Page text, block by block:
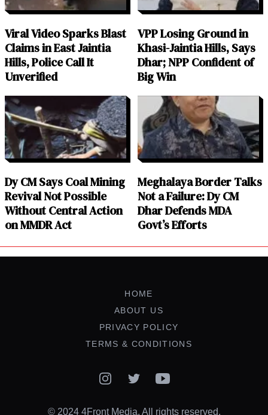
Viral Video Sparks Blast
Claims in East Jaintia
Hills, Police Call It
Unverified
VPP Losing Ground in
Khasi-Jaintia Hills, Says
Dhar; NPP Confident of
Big Win
Dy CM Says Coal Mining
Revival Not Possible
Without Central Action
on MMDR Act
Meghalaya Border Talks
Not a Failure: Dy CM
Dhar Defends MDA
Govt’s Efforts
HOME
ABOUT US
PRIVACY POLICY
TERMS & CONDITIONS
InstagramTwitterYouTube
© 2024 4Front Media. All rights reserved.